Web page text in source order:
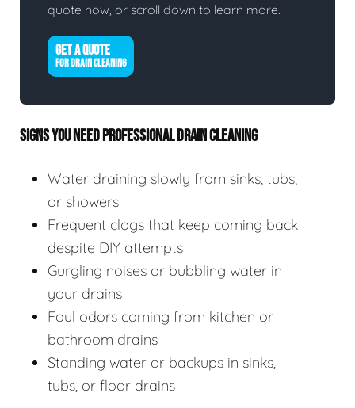
quote now, or scroll down to learn more.
GET A QUOTE
FOR DRAIN CLEANING
SIGNS YOU NEED PROFESSIONAL DRAIN CLEANING
Water draining slowly from sinks, tubs,
or showers
Frequent clogs that keep coming back
despite DIY attempts
Gurgling noises or bubbling water in
your drains
Foul odors coming from kitchen or
bathroom drains
Standing water or backups in sinks,
tubs, or floor drains